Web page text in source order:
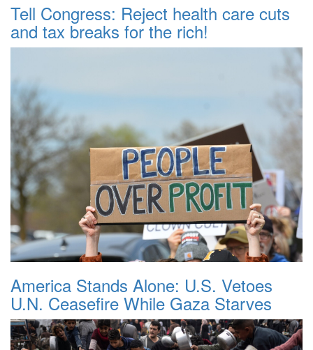
Tell Congress: Reject health care cuts
and tax breaks for the rich!
America Stands Alone: U.S. Vetoes
U.N. Ceasefire While Gaza Starves